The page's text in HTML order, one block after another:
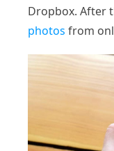
Dropbox. After
photos from